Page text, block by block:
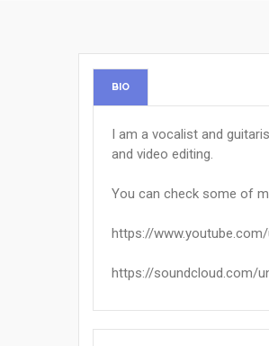
BIO
I am a vocalist and
and video editing.
You can check some of
https://www.youtube.com/
https://soundcloud.com/